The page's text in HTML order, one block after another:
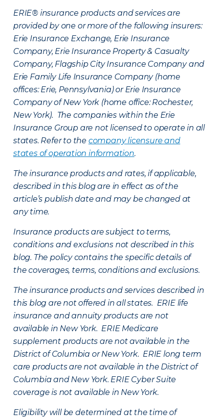
ERIE® insurance products and services are
provided by one or more of the following insurers:
Erie Insurance Exchange, Erie Insurance
Company, Erie Insurance Property & Casualty
Company, Flagship City Insurance Company and
Erie Family Life Insurance Company (home
offices: Erie, Pennsylvania) or Erie Insurance
Company of New York (home office: Rochester,
New York). The companies within the Erie
Insurance Group are not licensed to operate in all
states. Refer to the company licensure and
states of operation information.
The insurance products and rates, if applicable,
described in this blog are in effect as of the
article’s publish date and may be changed at
any time.
Insurance products are subject to terms,
conditions and exclusions not described in this
blog. The policy contains the specific details of
the coverages, terms, conditions and exclusions.
The insurance products and services described in
this blog are not offered in all states. ERIE life
insurance and annuity products are not
available in New York. ERIE Medicare
supplement products are not available in the
District of Columbia or New York. ERIE long term
care products are not available in the District of
Columbia and New York. ERIE Cyber Suite
coverage is not available in New York.
Eligibility will be determined at the time of